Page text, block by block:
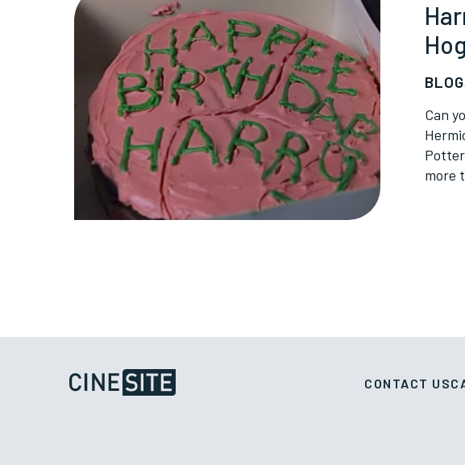
BLOG
Can
more
CONTACT US